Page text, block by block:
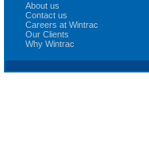
About us
Contact us
Careers at Wintrac
Our Clients
Why Wintrac